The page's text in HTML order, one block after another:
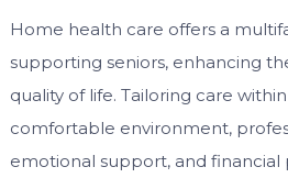
Home health care offers a
supporting seniors, enhancing
quality of life. Tailoring care
comfortable environment,
emotional support, and financial